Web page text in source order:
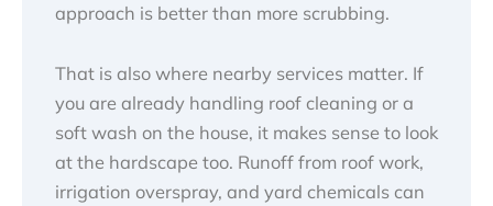
approach is better than more scrubbing.
That is also where nearby services matter. If
you are already handling roof cleaning or a
soft wash on the house, it makes sense to look
at the hardscape too. Runoff from roof work,
irrigation overspray, and yard chemicals can